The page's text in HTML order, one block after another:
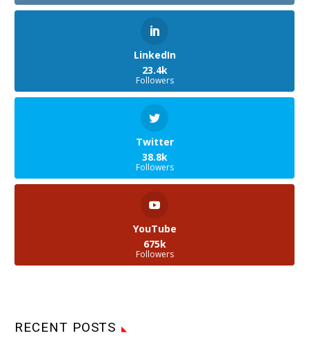
LinkedIn
23.4k
Followers
Twitter
38.8k
Followers
YouTube
675k
Followers
RECENT POSTS